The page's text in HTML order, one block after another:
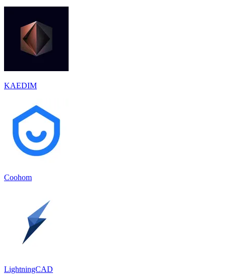
KAEDIM
Coohom
LightningCAD